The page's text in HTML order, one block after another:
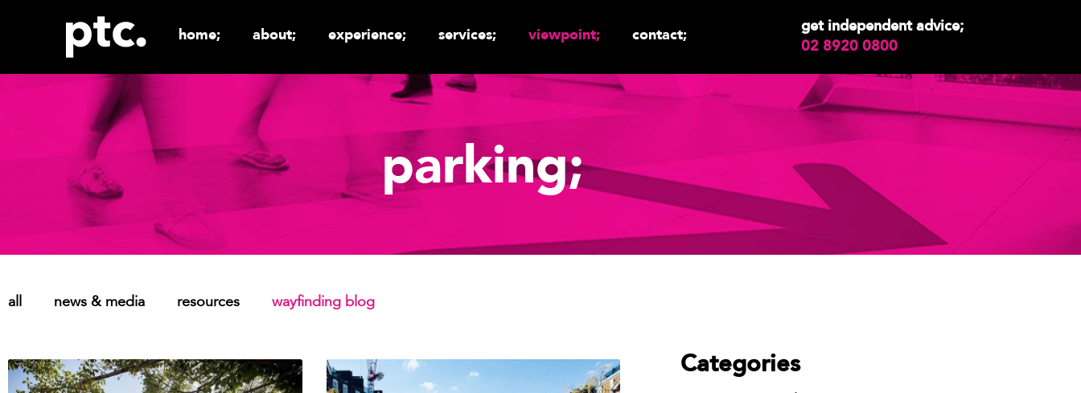
home; about; experience; services; viewpoint; contact;
get independent advice;
02 8920 0800
parking;
all news & media resources wayfinding blog
Categories